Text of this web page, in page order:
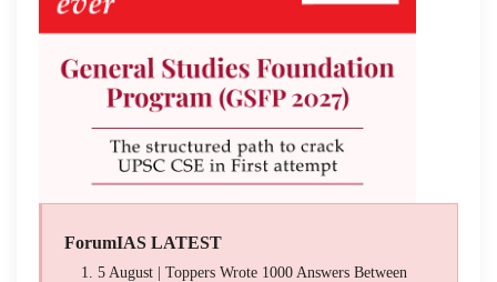
ForumIAS LATEST
5 August | Toppers Wrote 1000 Answers Between